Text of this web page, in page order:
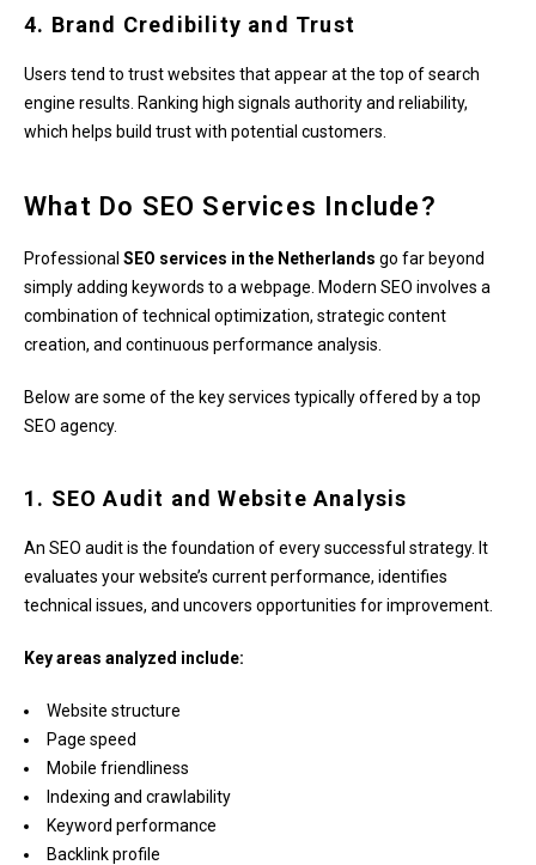
4. Brand Credibility and Trust
Users tend to trust websites that appear at the top of search
engine results. Ranking high signals authority and reliability,
which helps build trust with potential customers.
What Do SEO Services Include?
Professional SEO services in the Netherlands go far beyond
simply adding keywords to a webpage. Modern SEO involves a
combination of technical optimization, strategic content
creation, and continuous performance analysis.
Below are some of the key services typically offered by a top
SEO agency.
1. SEO Audit and Website Analysis
An SEO audit is the foundation of every successful strategy. It
evaluates your website’s current performance, identifies
technical issues, and uncovers opportunities for improvement.
Key areas analyzed include:
Website structure
Page speed
Mobile friendliness
Indexing and crawlability
Keyword performance
Backlink profile